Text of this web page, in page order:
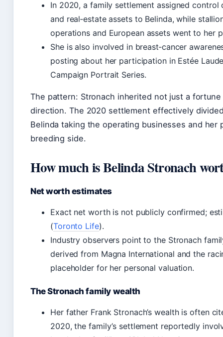
In 2020, a family settlement assigned control
and real‑estate assets to Belinda, while
operations and European assets went to her
She is also involved in breast‑cancer
posting about her participation in Estée
Campaign Portrait Series.
The pattern: Stronach inherited not just a
direction. The 2020 settlement effectively
Belinda taking the operating businesses and her
breeding side.
How much is Belinda Stronach
Net worth estimates
Exact net worth is not publicly confirmed;
(Toronto Life).
Industry observers point to the Stronach
derived from Magna International and the
placeholder for her personal valuation.
The Stronach family wealth
Her father Frank Stronach’s wealth is often
2020, the family’s settlement reportedly